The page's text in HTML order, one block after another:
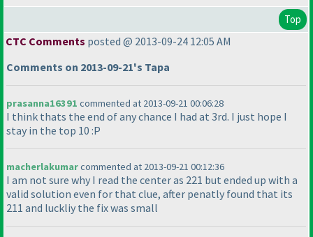
Top
CTC Comments posted @ 2013-09-24 12:05 AM
Comments on 2013-09-21's Tapa
prasanna16391 commented at 2013-09-21 00:06:28
I think thats the end of any chance I had at 3rd. I just hope I
stay in the top 10 :P
macherlakumarcommented at 2013-09-21 00:12:36
I am not sure why I read the center as 221 but ended up with a
valid solution even for that clue, after penatly found that its
211 and luckliy the fix was small